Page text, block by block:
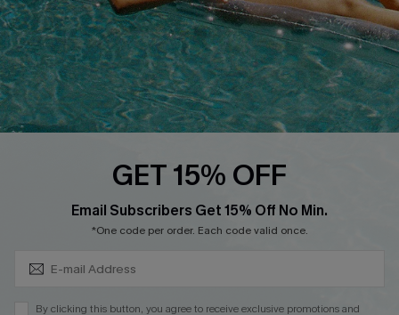
Ambassador Program
Whatsapp Exclusive Offer
Text Us to Get Extra
Discounts
Cupshe Breast Cancer Action
GET 15% OFF
Email Subscribers Get 15% Off No Min.
*One code per order. Each code valid once.
By clicking this button, you agree to receive exclusive promotions and